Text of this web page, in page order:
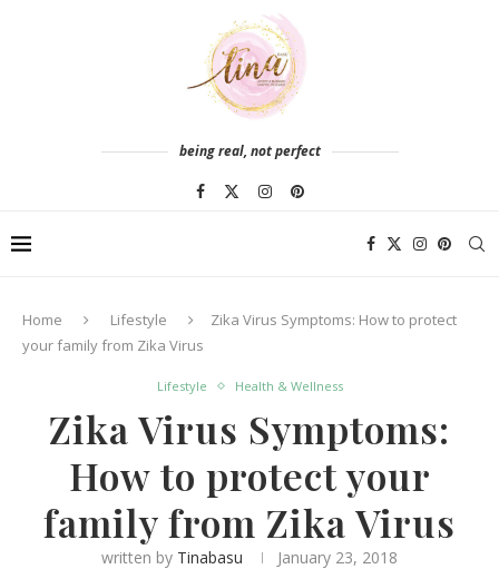
being real, not perfect
Home Lifestyle
Zika Virus Symptoms: How to protect
your family from Zika Virus
Lifestyle Health & Wellness
Zika Virus Symptoms:
How to protect your
family from Zika Virus
written by Tinabasu January 23, 2018